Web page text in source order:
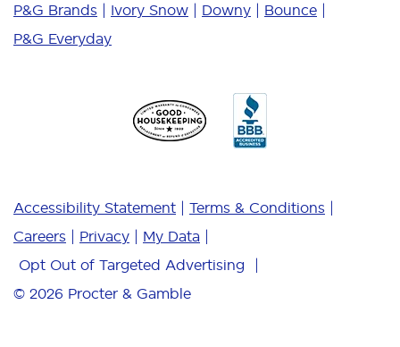
P&G Brands Ivory Snow Downy
Bounce
P&G Everyday
Accessibility Statement
Terms & Conditions
Careers
Privacy
My Data
Opt Out of Targeted Advertising
© 2026 Procter & Gamble